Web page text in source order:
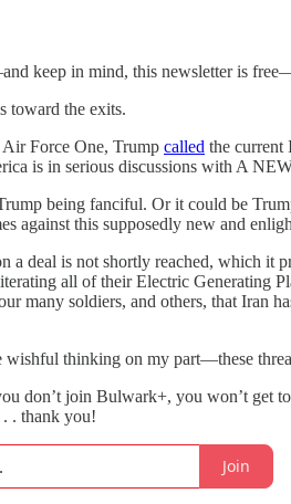
keep in mind, this newsletter is
toward the exits.
Force One, Trump called the current
is in serious discussions with A
being fanciful. Or it could be
against this supposedly new and
a deal is not shortly reached, which it
all of their Electric Generating
many soldiers, and others, that Iran
thinking on my part—these
don’t join Bulwark+, you won’t get
. thank you!
Join